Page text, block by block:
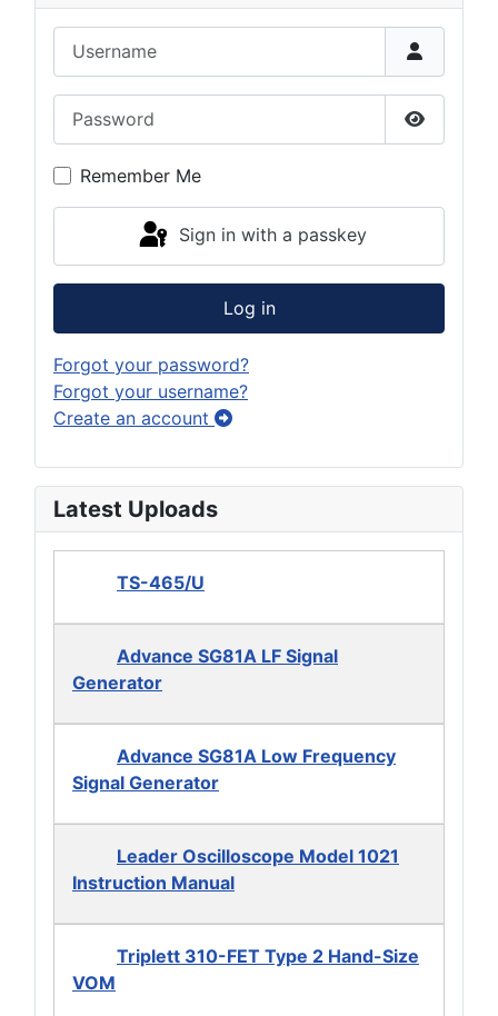
Show
Remember Me
Sign in with a passkey
Log in
Forgot your password?
Forgot your username?
Create an account
Latest Uploads
TS-465/U
Advance SG81A LF Signal
Generator
Advance SG81A Low Frequency
Signal Generator
Leader Oscilloscope Model 1021
Instruction Manual
Triplett 310-FET Type 2 Hand-Size
VOM